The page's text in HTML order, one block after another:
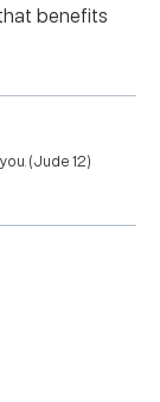
benefits
(Jude 1:2)
Facebook